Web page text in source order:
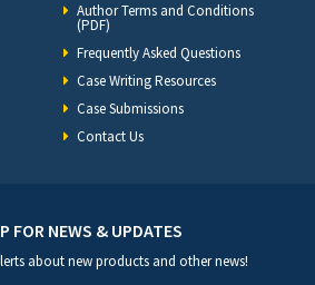
Author Terms and Conditions
(PDF)
Frequently Asked Questions
Case Writing Resources
Case Submissions
Contact Us
FOR NEWS & UPDATES
about new products and other news!